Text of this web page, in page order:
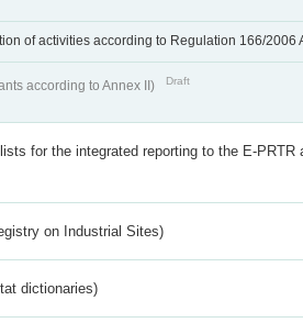
of activities according to Regulation 166/2006
according to Annex II) Draft
for the integrated reporting to the E-PRTR
on Industrial Sites)
dictionaries)